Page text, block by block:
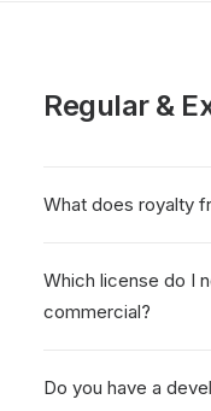
Regular &
What does royalty
Which license do I
commercial?
Do you have a